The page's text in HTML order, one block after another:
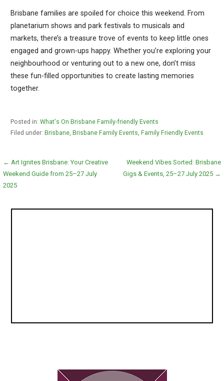
Brisbane families are spoiled for choice this weekend. From
planetarium shows and park festivals to musicals and
markets, there’s a treasure trove of events to keep little ones
engaged and grown-ups happy. Whether you’re exploring your
neighbourhood or venturing out to a new one, don’t miss
these fun-filled opportunities to create lasting memories
together.
Posted in: What's On Brisbane Family-friendly Events
Filed under: Brisbane, Brisbane Family Events Family Friendly Events
Post
navigation
← Art Ignites Brisbane: Your Creative
Weekend Guide from 25–27 July
2025
Weekend Vibes Sorted: Brisbane
Gigs & Events, 25–27 July 2025 →